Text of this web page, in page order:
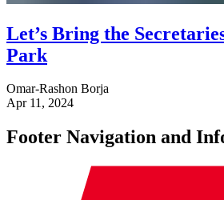
Let’s Bring the
Park
Omar-Rashon Borja
Apr 11, 2024
Footer Navigation and